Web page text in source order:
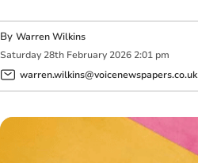
By Warren Wilkins
Saturday 28th February 2026 2:01 pm
warren.wilkins@voicenewspapers.co.uk